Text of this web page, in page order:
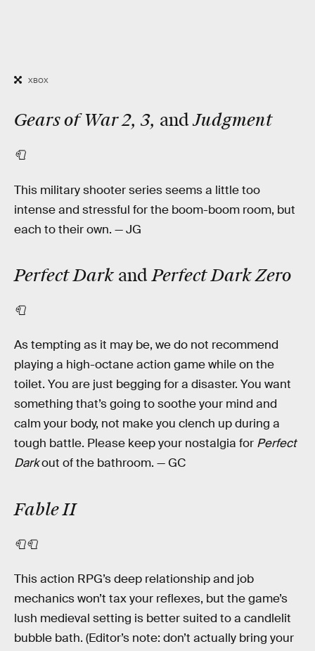
XBOX
Gears of War 2, 3, andJudgment
🧻
This military shooter series seems a little too
intense and stressful for the boom-boom room, but
each to their own. — JG
Perfect Dark andPerfect Dark Zero
🧻
As tempting as it may be, we do not recommend
playing a high-octane action game while on the
toilet. You are just begging for a disaster. You want
something that’s going to soothe your mind and
calm your body, not make you clench up during a
tough battle. Please keep your nostalgia for Perfect
Darkout of the bathroom. — GC
Fable II
🧻🧻
This action RPG’s deep relationship and job
mechanics won’t tax your reflexes, but the game’s
lush medieval setting is better suited to a candlelit
bubble bath. (Editor’s note: don’t actually bring your